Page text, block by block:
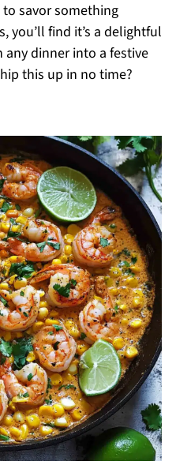
savor something
you’ll find it’s a delightful
dinner into a festive
this up in no time?